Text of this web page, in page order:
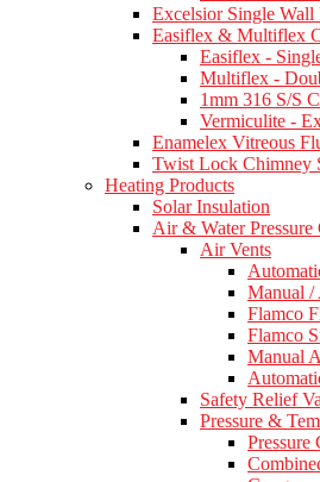
Excelsior Single Wall
Easiflex & Multiflex
Easiflex -
Multiflex -
1mm 316 S/S
Vermiculite -
Enamelex Vitreous
Twist Lock Chimney
Heating Products
Solar Insulation
Air & Water Pressure
Air Vents
Manual /
Flamco
Flamco
Manual
Safety Relief
Pressure &
Pressure